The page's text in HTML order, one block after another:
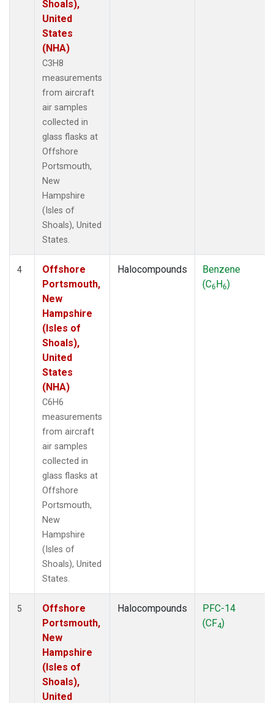
Shoals),
United
States
(NHA)
C3H8
measurements
from aircraft
air samples
collected in
glass flasks at
Offshore
Portsmouth,
New
Hampshire
(Isles of
Shoals), United
States.
4
Offshore
Portsmouth,
New
Hampshire
(Isles of
Shoals),
United
States
(NHA)
C6H6
measurements
from aircraft
air samples
collected in
glass flasks at
Offshore
Portsmouth,
New
Hampshire
(Isles of
Shoals), United
States.
Halocompounds
Benzene
(C6H6)
5
Offshore
Portsmouth,
New
Hampshire
(Isles of
Shoals),
United
Halocompounds
PFC-14
(CF4)